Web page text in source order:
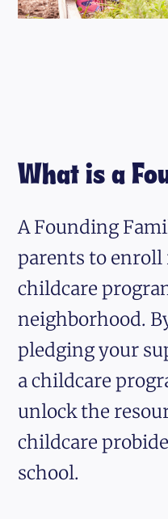
What is a
A Founding
parents to enroll
childcare
neighborhood.
pledging your
a childcare
unlock the
childcare
school.